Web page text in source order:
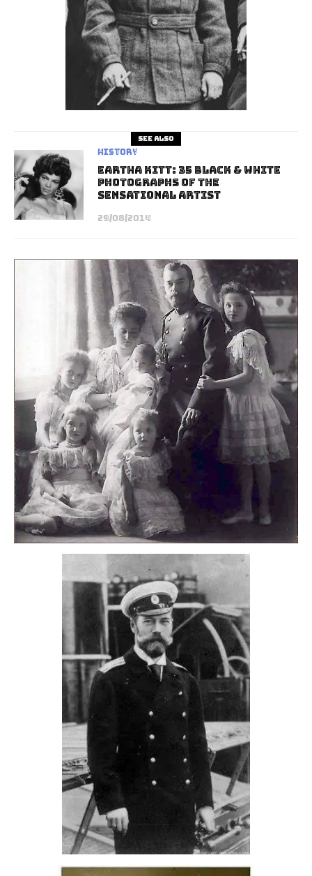
See also
History
Eartha Kitt: 35 Black & White
Photographs of the
Sensational Artist
29/08/2014